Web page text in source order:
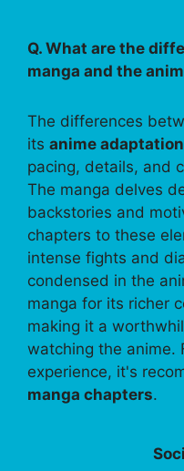
Q. What are the
manga and the
The differences
its anime adaptation
pacing, details, and
The manga delves
backstories and
chapters to these
intense fights and
condensed in the
manga for its richer
making it a
watching the anime.
experience, it's
manga chapters.